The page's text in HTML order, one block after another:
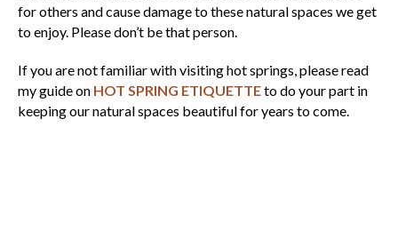
for others and cause damage to these natural spaces we get
to enjoy. Please don’t be that person.
If you are not familiar with visiting hot springs, please read
my guide on HOT SPRING ETIQUETTEto do your part in
keeping our natural spaces beautiful for years to come.